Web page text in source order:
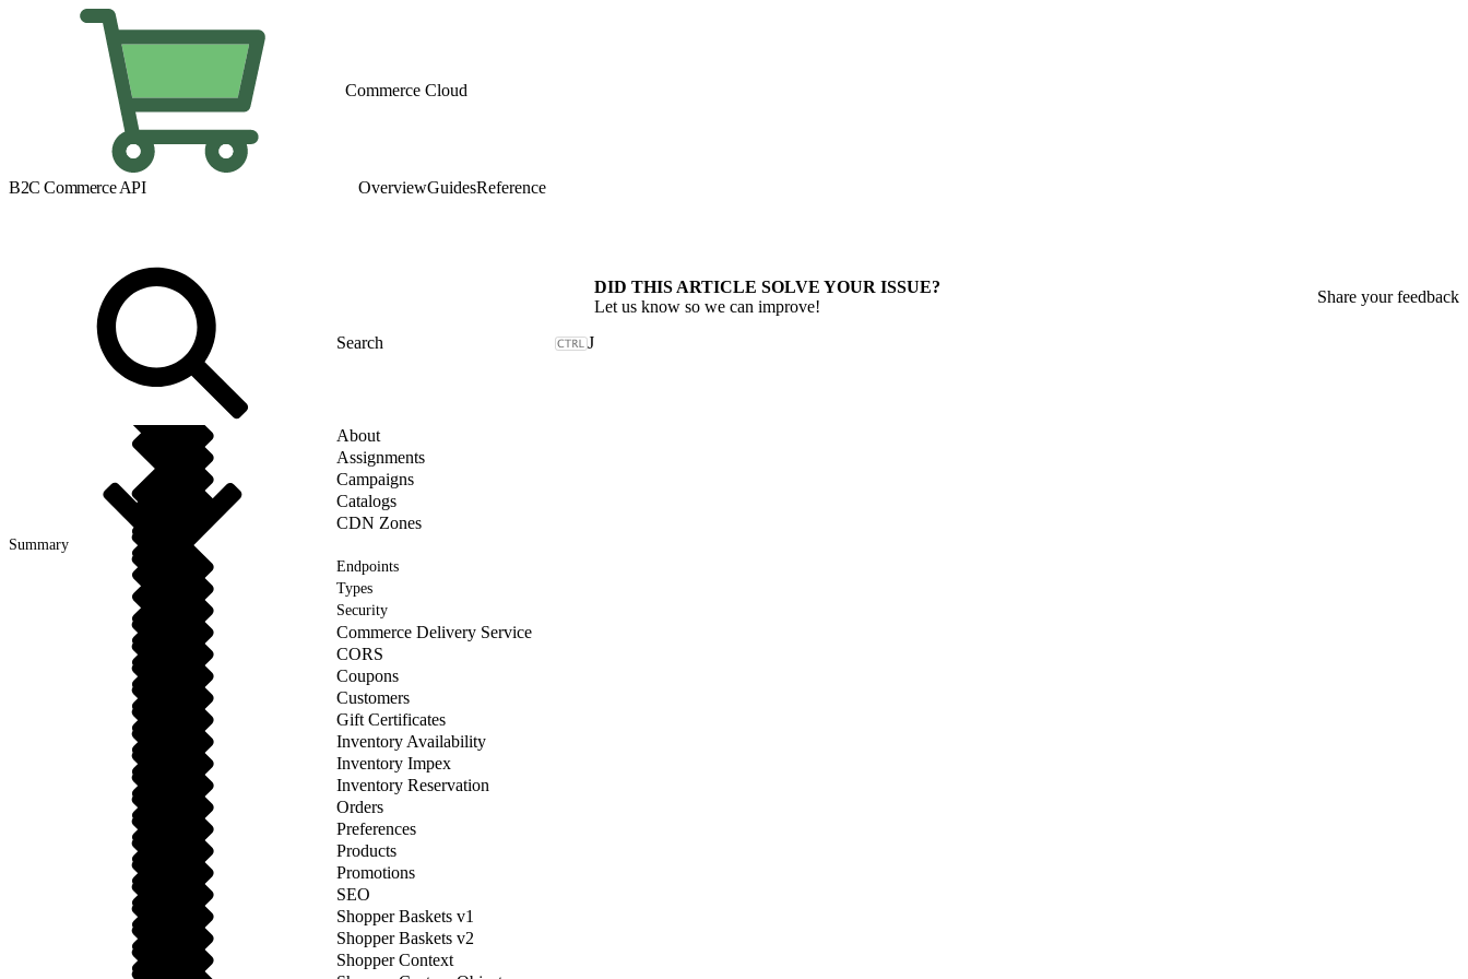
Commerce Cloud
B2C Commerce API OverviewGuidesReference
J
About
Assignments
Campaigns
Catalogs
CDN Zones
Summary
Endpoints
Types
Security
Commerce Delivery Service
CORS
Coupons
Customers
Gift Certificates
Inventory Availability
Inventory Impex
Inventory Reservation
Orders
Preferences
Products
Promotions
SEO
Shopper Baskets v1
Shopper Baskets v2
Shopper Context
DID THIS ARTICLE SOLVE YOUR ISSUE?
Let us know so we can improve!
Share your feedback